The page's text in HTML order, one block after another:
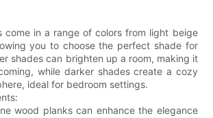
come in a range of colors from light beige
you to choose the perfect shade for
shades can brighten up a room, making it
while darker shades create a cozy
ideal for bedroom settings.
wood planks can enhance the elegance